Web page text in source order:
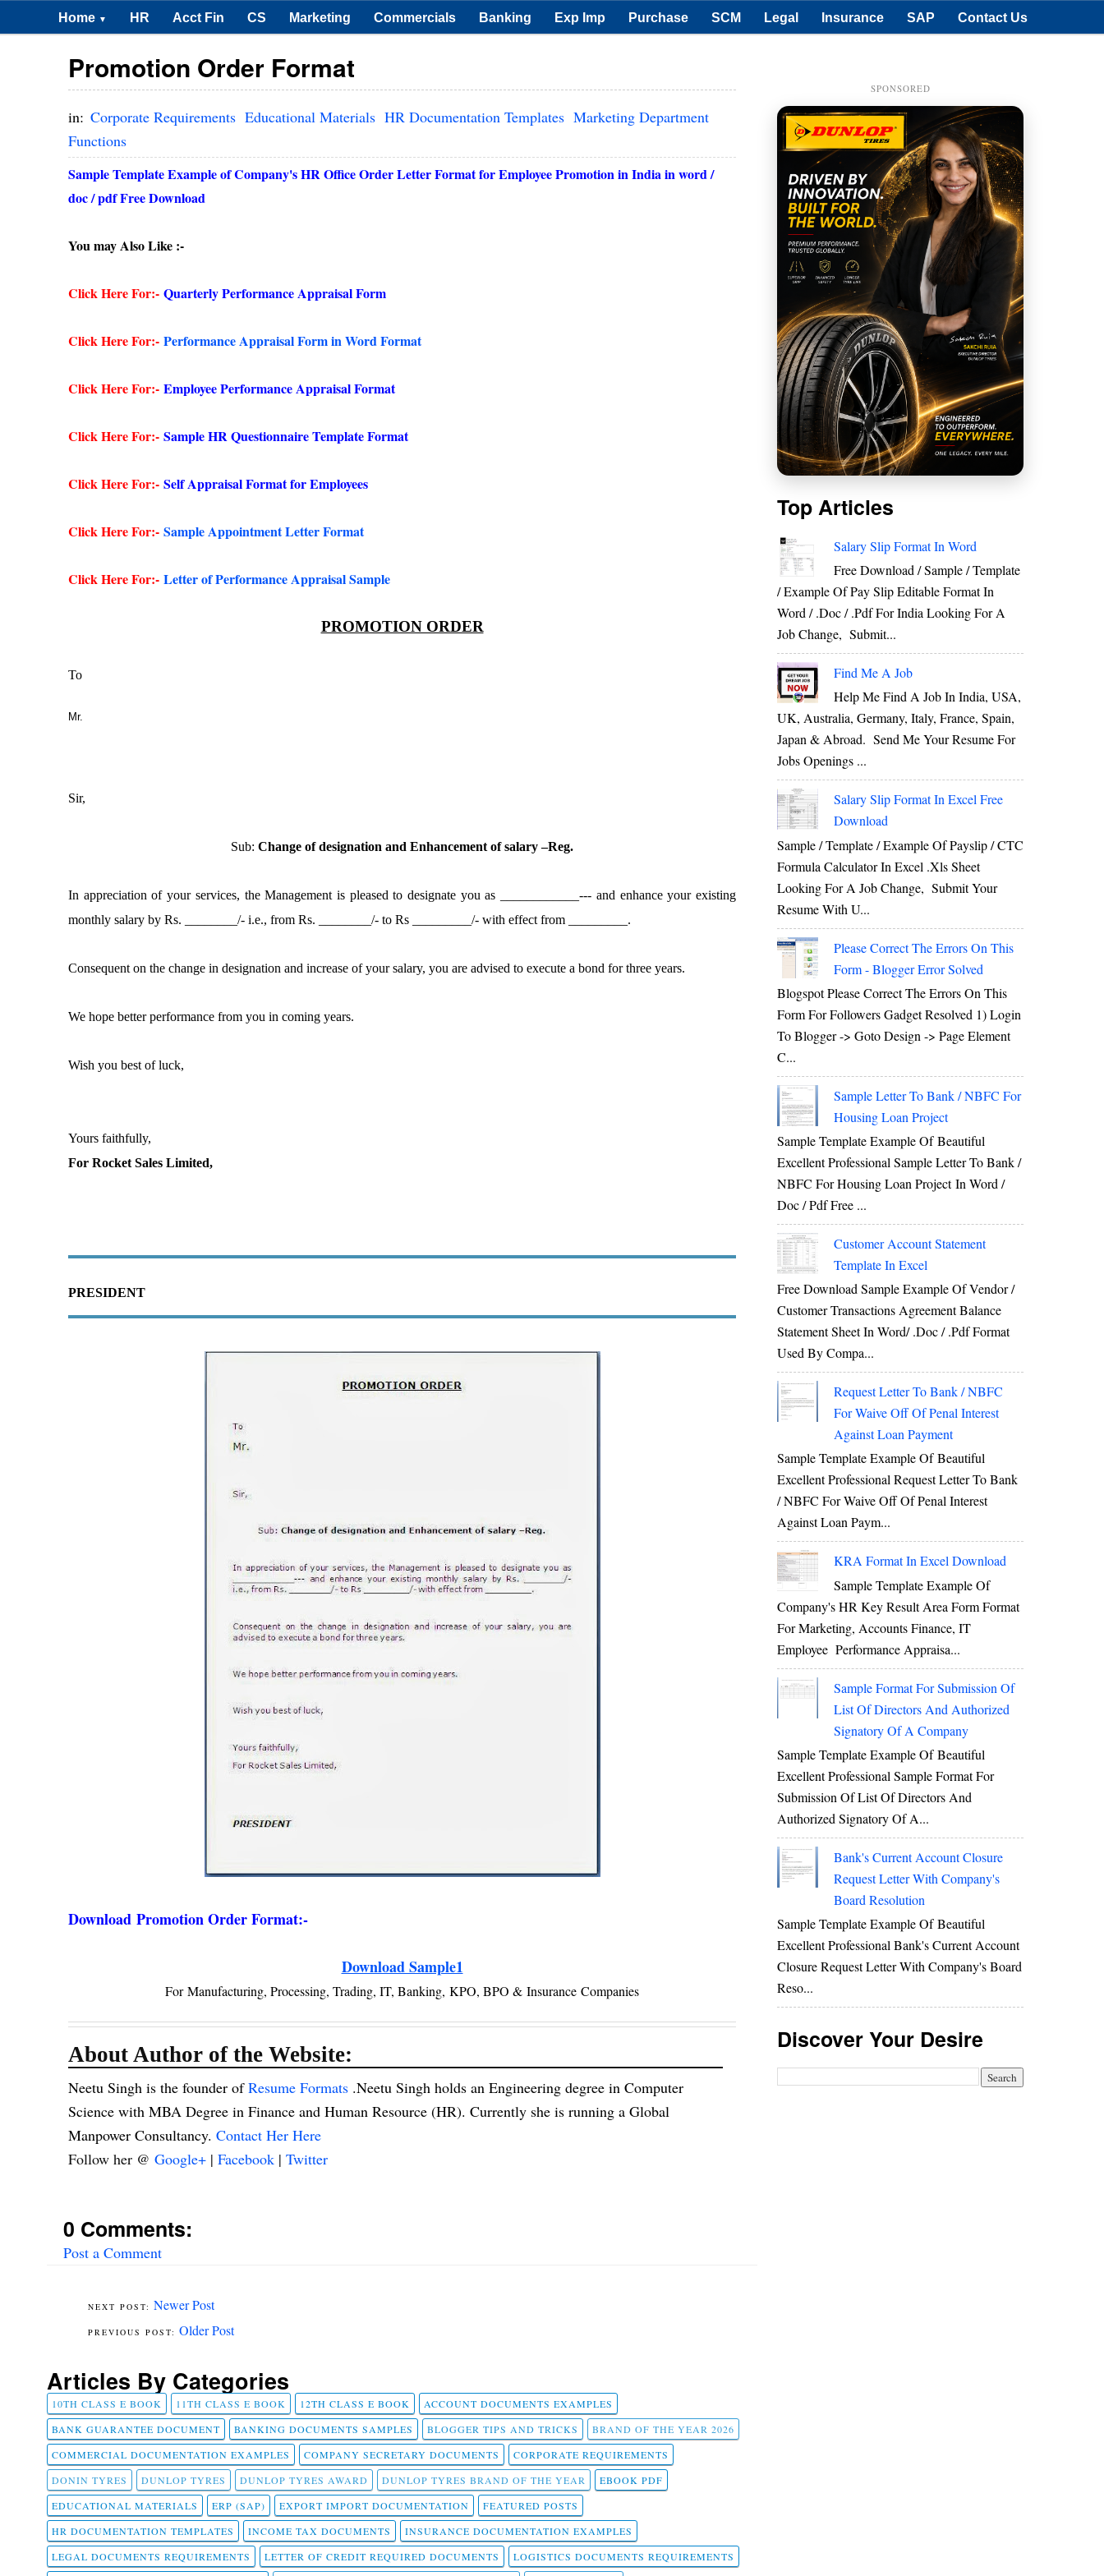
Home ▼ HR Acct Fin CS Marketing Commercials Banking Exp Imp Purchase SCM Legal Insurance SAP Contact Us
Promotion Order Format
in: Corporate Requirements Educational Materials HR Documentation Templates Marketing Department
Functions
Sample Template Example of Company's HR Office Order Letter Format for Employee Promotion in India in word /
doc / pdf Free Download
You may Also Like :-
Click Here For:- Quarterly Performance Appraisal Form
Click Here For:- Performance Appraisal Form in Word Format
Click Here For:- Employee Performance Appraisal Format
Click Here For:- Sample HR Questionnaire Template Format
Click Here For:- Self Appraisal Format for Employees
Click Here For:- Sample Appointment Letter Format
Click Here For:- Letter of Performance Appraisal Sample
PROMOTION ORDER
To
Mr.
Sir,
Sub: Change of designation and Enhancement of salary –Reg.
In appreciation of your services, the Management is pleased to designate you as ____________--- and enhance your existing
monthly salary by Rs. ________/- i.e., from Rs. ________/- to Rs _________/- with effect from _________.
Consequent on the change in designation and increase of your salary, you are advised to execute a bond for three years.
We hope better performance from you in coming years.
Wish you best of luck,
Yours faithfully,
For Rocket Sales Limited,
PRESIDENT
Download Promotion Order Format:-
Download Sample1
ForManufacturing, Processing, Trading, IT, Banking, KPO, BPO & Insurance Companies
About Author of the Website:
Neetu Singh is the founder ofResume Formats .Neetu Singh holds an Engineering degree in Computer
Science with MBA Degree in Finance and Human Resource (HR). Currently she is running a Global
Manpower Consultancy. Contact Her Here
Follow her @ Google+ | Facebook | Twitter
0 Comments:
Post a Comment
Newer Post
Older Post
Articles By Categories
10TH CLASS E BOOK 11TH CLASS E BOOK 12TH CLASS E BOOK
ACCOUNT DOCUMENTS EXAMPLES
BANK GUARANTEE DOCUMENT
BANKING DOCUMENTS SAMPLES BLOGGER TIPS AND TRICKS
BRAND OF THE YEAR 2026
COMMERCIAL DOCUMENTATION EXAMPLES
COMPANY SECRETARY DOCUMENTS
CORPORATE REQUIREMENTS
DONIN TYRES
DUNLOP TYRES DUNLOP TYRES AWARD DUNLOP TYRES BRAND OF THE YEAR
EBOOK PDF
EDUCATIONAL MATERIALS
ERP (SAP) EXPORT IMPORT DOCUMENTATION
FEATURED POSTS
HR DOCUMENTATION TEMPLATES
INCOME TAX DOCUMENTS
INSURANCE DOCUMENTATION EXAMPLES
LEGAL DOCUMENTS REQUIREMENTS
LETTER OF CREDIT REQUIRED DOCUMENTS
LOGISTICS DOCUMENTS REQUIREMENTS
SPONSORED
Top Articles
Salary Slip Format In Word
Free Download / Sample / Template
/ Example Of Pay Slip Editable Format In
Word / .Doc / .Pdf For India Looking For A
Job Change, Submit...
Find Me A Job
Help Me Find A Job In India, USA,
UK, Australia, Germany, Italy, France, Spain,
Japan & Abroad. Send Me Your Resume For
Jobs Openings ...
Salary Slip Format In Excel Free
Download
Sample / Template / Example Of Payslip / CTC
Formula Calculator In Excel .xls Sheet
Looking For A Job Change, Submit Your
Resume With U...
Please Correct The Errors On This
Form - Blogger Error Solved
Blogspot Please Correct The Errors On This
Form For Followers Gadget Resolved 1) Login
To Blogger -> Goto Design -> Page Element
C...
Sample Letter To Bank / NBFC For
Housing Loan Project
Sample Template Example Of Beautiful
Excellent Professional Sample Letter To Bank /
NBFC For Housing Loan Project In Word /
Doc / Pdf Free ...
Customer Account Statement
Template In Excel
Free Download Sample Example Of Vendor /
Customer Transactions Agreement Balance
Statement Sheet In Word/ .doc / .pdf Format
Used By Compa...
Request Letter To Bank / NBFC
For Waive Off Of Penal Interest
Against Loan Payment
Sample Template Example Of Beautiful
Excellent Professional Request Letter To Bank
/ NBFC For Waive Off Of Penal Interest
Against Loan Paym...
KRA Format In Excel Download
Sample Template Example Of
Company's HR Key Result Area Form Format
For Marketing, Accounts Finance, IT
Employee Performance Appraisa...
Sample Format For Submission Of
List Of Directors And Authorized
Signatory Of A Company
Sample Template Example Of Beautiful
Excellent Professional Sample Format For
Submission Of List Of Directors And
Authorized Signatory Of A...
Bank's Current Account Closure
Request Letter With Company's
Board Resolution
Sample Template Example Of Beautiful
Excellent Professional Bank's Current Account
Closure Request Letter With Company's Board
Reso...
Discover Your Desire